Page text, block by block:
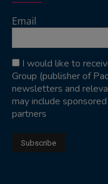
Email
I would like to
Group (publisher of
newsletters and
may include
partners